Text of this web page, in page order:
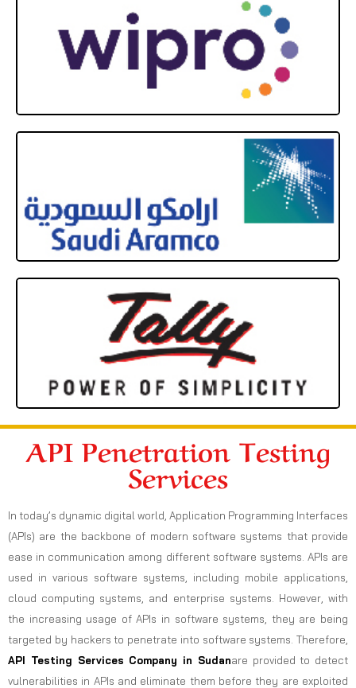
API Penetration Testing
Services
In today’s dynamic digital world, Application Programming Interfaces
(APIs) are the backbone of modern software systems that provide
ease in communication among different software systems. APIs are
used in various software systems, including mobile applications,
cloud computing systems, and enterprise systems. However, with
the increasing usage of APIs in software systems, they are being
targeted by hackers to penetrate into software systems. Therefore,
API Testing Services Company in Sudanare provided to detect
vulnerabilities in APIs and eliminate them before they are exploited